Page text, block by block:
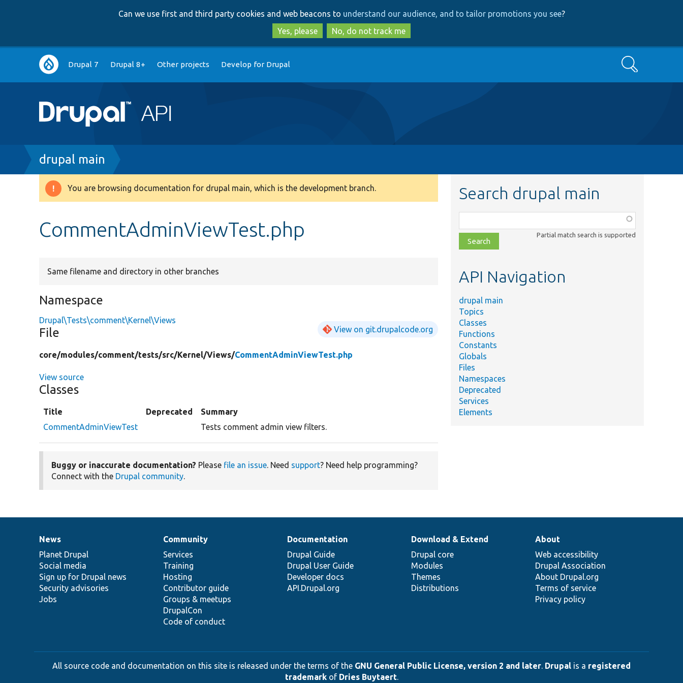
to
main
content
to
search
Can we use first and third party cookies and web beacons to understand our audience, and to tailor promotions you see?
Yes, please
No, do not track me
Main
navigation
Drupal 7 Drupal 8+ Other projects Develop for Drupal Search
Breadcrumb
drupal main
Warning
You are browsing documentation for drupal main, which is the development branch.
CommentAdminViewTest.php
Same filename and directory in other branches
Namespace
Drupal\Tests\comment\Kernel\Views
File View on git.drupalcode.org
core/modules/comment/tests/src/Kernel/Views/CommentAdminViewTest.php
View source
Classes
Title Deprecated
Summary
CommentAdminViewTest
Tests comment admin view filters.
Buggy or inaccurate documentation? Please file an issue. Need support? Need help programming?
Connect with the Drupal community.
Search drupal main
class,
file,
topic,
Partial match search is supported
API Navigation
drupal main
Topics
Classes
Functions
Constants
Globals
Files
Namespaces
Deprecated
Services
Elements
News
items
News
Planet Drupal
Social media
Sign up for Drupal news
Security advisories
Jobs
Our
community
Community
Services
Training
Hosting
Contributor guide
Groups & meetups
DrupalCon
Code of conduct
Documentation
Documentation
Drupal Guide
Drupal User Guide
Developer docs
API.Drupal.org
Drupal
code
base
Download & Extend
Drupal core
Modules
Themes
Distributions
Governance
of
community
About
Web accessibility
Drupal Association
About Drupal.org
Terms of service
Privacy policy
All source code and documentation on this site is released under the terms of the GNU General Public License, version 2 and later. Drupal is a registered
trademarkof Dries Buytaert.